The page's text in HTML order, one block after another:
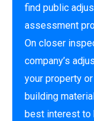
find public
assessment
On closer
company’s
your property
building
best interest to